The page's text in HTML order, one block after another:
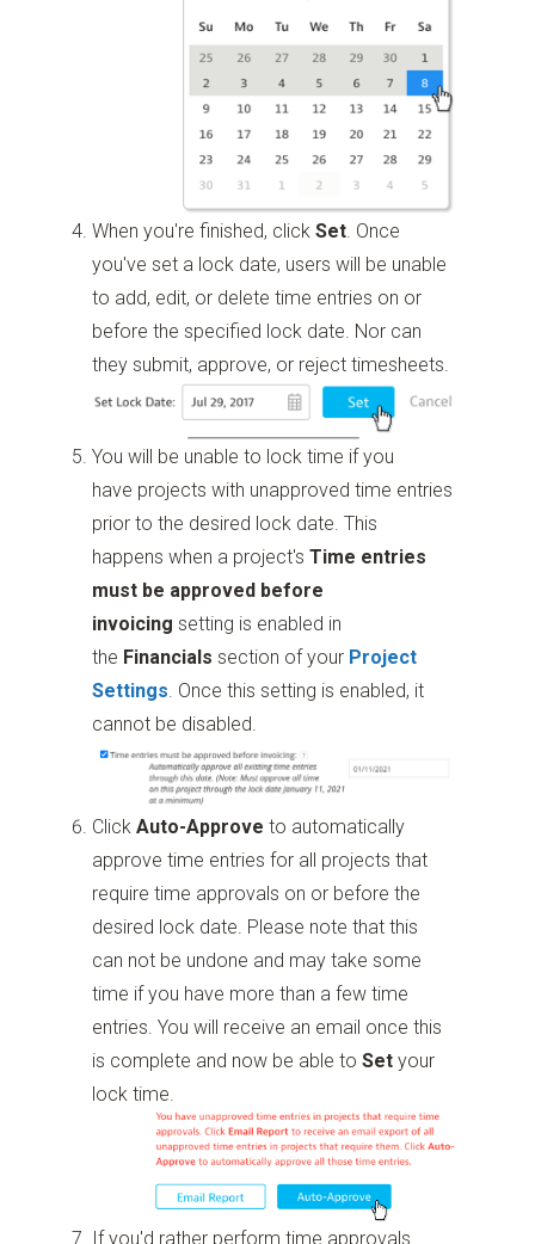
When you're finished, clickSet. Once
you've set a lock date, users will be unable
to add, edit, or delete time entries on or
before the specified lock date. Nor can
they submit, approve, or reject timesheets.
You will be unable to lock time if you
have projects with unapproved time entries
prior to the desired lock date. This
happens when a project'sTime entries
must be approved before
invoicing setting is enabled in
the Financials section of your Project
Settings. Once this setting is enabled, it
cannot be disabled.
ClickAuto-Approve to automatically
approve time entries for all projects that
require time approvals on or before the
desired lock date. Please note that this
can not be undone and may take some
time if you have more than a few time
entries. You will receive an email once this
is complete and now be able toSet your
lock time.
If you'd rather perform time approvals